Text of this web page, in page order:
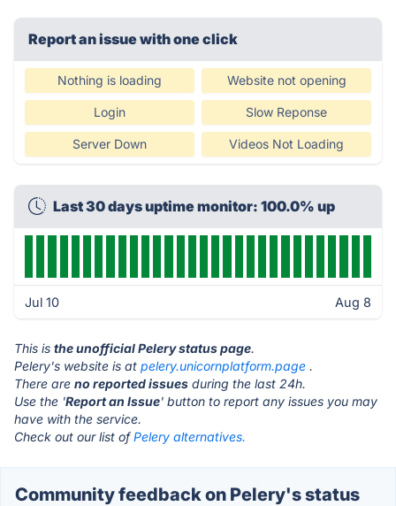
Report an issue with one click
Nothing is loading Website not opening
Login Slow Reponse
Server Down Videos Not Loading
Last 30 days uptime monitor: 100.0% up
Jul 10 Aug 8
This is the unofficial Pelery status page.
Pelery's website is at pelery.unicornplatform.page .
There are no reported issues during the last 24h.
Use the 'Report an Issue' button to report any issues you may
have with the service.
Check out our list ofPelery alternatives.
Community feedback on Pelery's status